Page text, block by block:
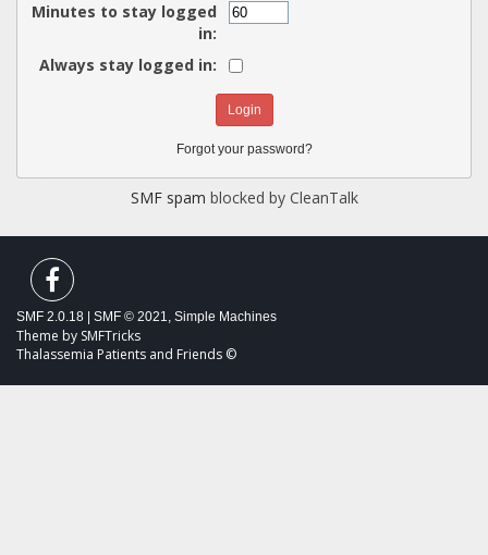
Minutes to stay logged
in:
Always stay logged in:
Forgot your password?
SMF spam blocked by CleanTalk
SMF 2.0.18 SMF © 2021, Simple Machines
Theme by SMFTricks
Thalassemia Patients and Friends ©